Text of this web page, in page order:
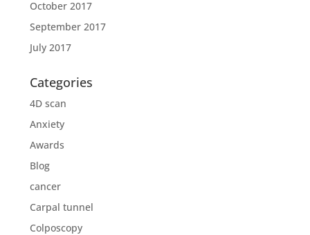
October 2017
September 2017
July 2017
Categories
4D scan
Anxiety
Awards
Blog
cancer
Carpal tunnel
Colposcopy